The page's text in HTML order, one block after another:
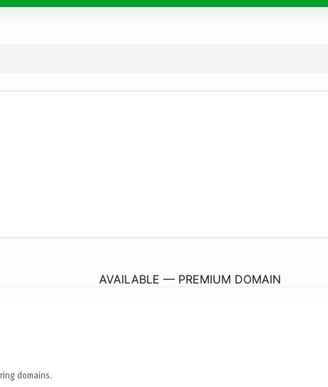
AVAILABLE — PREMIUM DOMAIN
domains.